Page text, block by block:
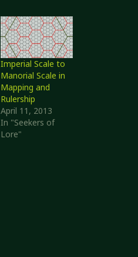
Imperial Scale to
Manorial Scale in
Mapping and
Rulership
April 11, 2013
In "Seekers of
Lore"